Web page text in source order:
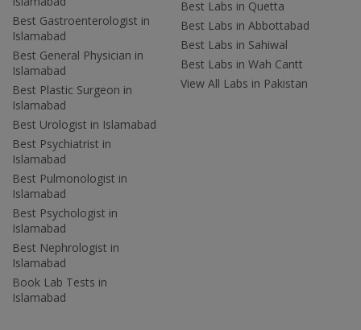
Best Gastroenterologist in
Islamabad
Best General Physician in
Islamabad
Best Plastic Surgeon in
Islamabad
Best Urologist in Islamabad
Best Psychiatrist in
Islamabad
Best Pulmonologist in
Islamabad
Best Psychologist in
Islamabad
Best Nephrologist in
Islamabad
Book Lab Tests in
Islamabad
Best Labs in Quetta
Best Labs in Abbottabad
Best Labs in Sahiwal
Best Labs in Wah Cantt
View All Labs in Pakistan